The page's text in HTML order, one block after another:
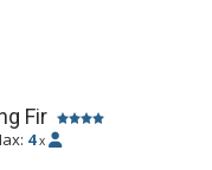
Iron & Ironing Board
Maker, Dishwasher, Full Kitchen,
Fir
4 x